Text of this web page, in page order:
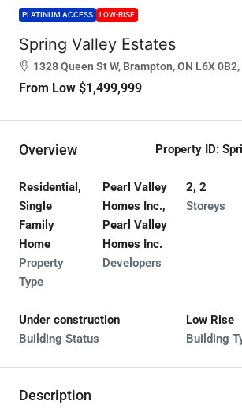
PLATINUM ACCESS LOW-RISE
Spring Valley Estates
1328 Queen St W, Brampton, ON L6X
From Low $1,499,999
Overview Property ID:
Residential,
Single
Family
Home
Property
Type
Pearl Valley
Homes Inc.,
Pearl Valley
Homes Inc.
Developers
2, 2
Storeys
Under construction
Building Status
Low Rise
Building
Description